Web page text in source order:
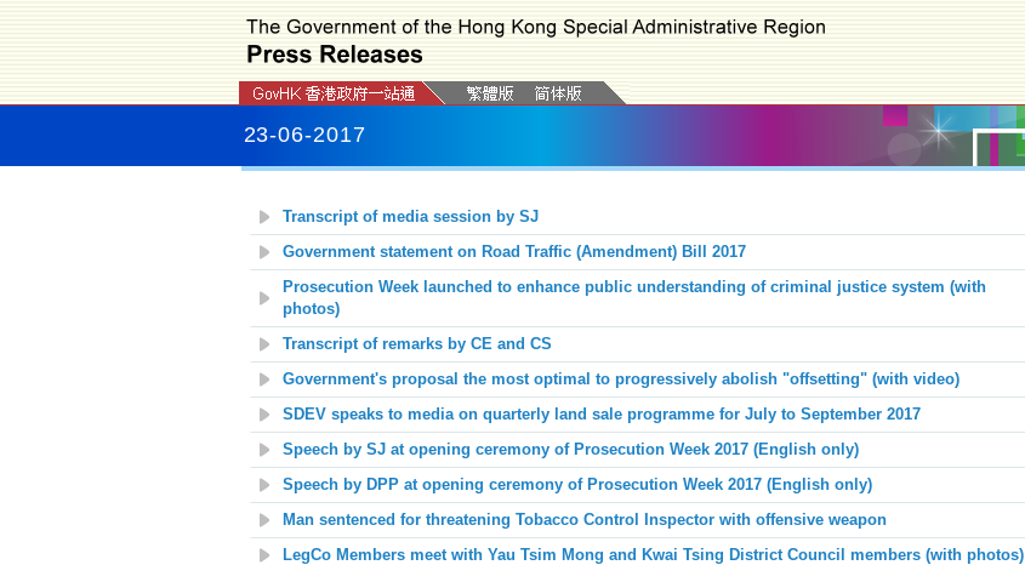
23-06-2017
Transcript of media session by SJ
Government statement on Road Traffic (Amendment) Bill 2017
Prosecution Week launched to enhance public understanding of criminal justice system (with
photos)
Transcript of remarks by CE and CS
Government's proposal the most optimal to progressively abolish "offsetting" (with video)
SDEV speaks to media on quarterly land sale programme for July to September 2017
Speech by SJ at opening ceremony of Prosecution Week 2017 (English only)
Speech by DPP at opening ceremony of Prosecution Week 2017 (English only)
Man sentenced for threatening Tobacco Control Inspector with offensive weapon
LegCo Members meet with Yau Tsim Mong and Kwai Tsing District Council members (with photos)